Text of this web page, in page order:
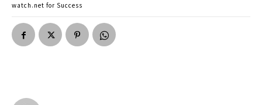
watch.net for Success